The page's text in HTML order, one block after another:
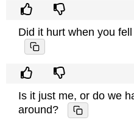
Did it hurt when you
Is it just me, or do we
around?